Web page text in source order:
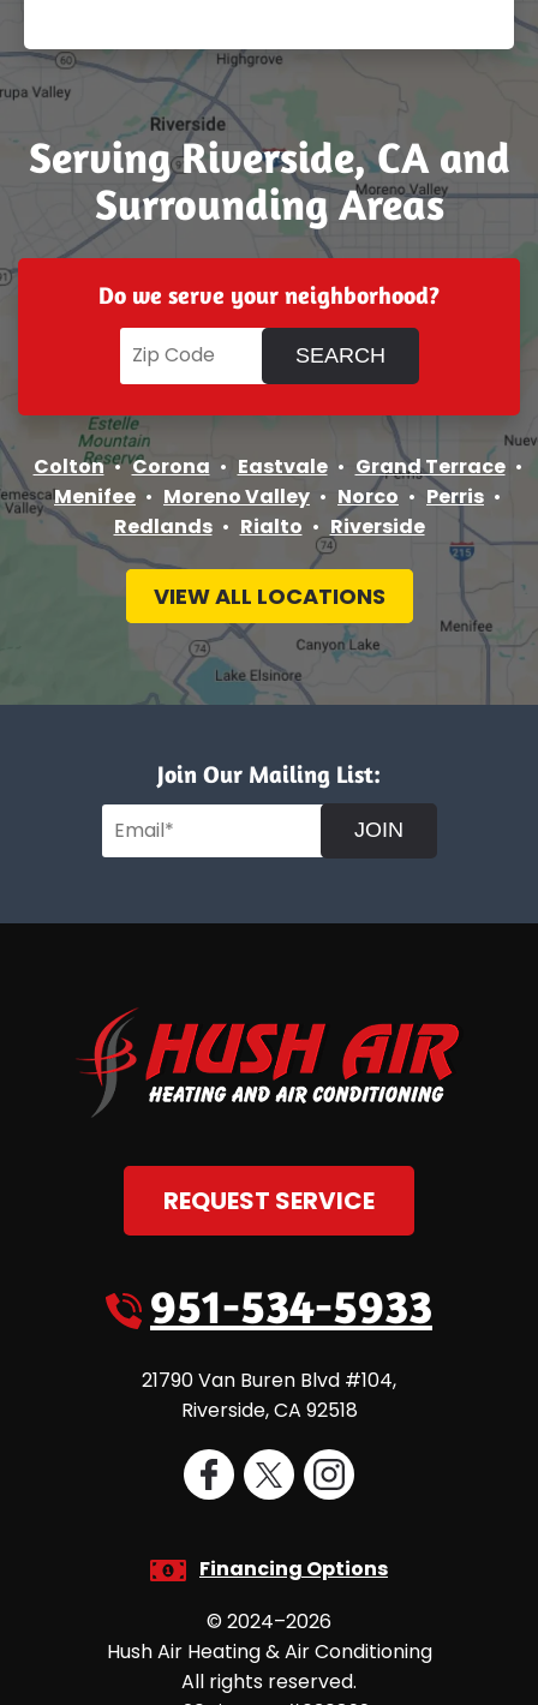
Serving Riverside, CA and
Surrounding Areas
Do we serve your neighborhood?
Colton Corona Eastvale
Grand Terrace
Menifee
Moreno Valley Norco
Perris
Redlands
Rialto Riverside
VIEW ALL LOCATIONS
Join Our Mailing List:
JOIN
REQUEST SERVICE
951-534-5933
21790 Van Buren Blvd #104,
Riverside,CA 92518
Financing Options
© 2024–2026
Hush Air Heating & Air Conditioning
All rights reserved.